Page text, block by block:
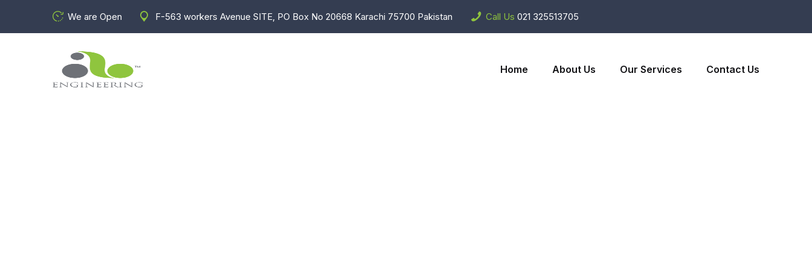
We are Open F-563 workers Avenue SITE, PO Box No 20668 Karachi 75700 Pakistan Call Us 021 325513705
Home About Us Our Services Contact Us